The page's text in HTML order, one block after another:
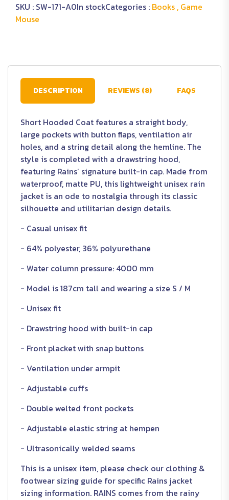
SKU : SW-171-A0In stockCategories : Books , Game
Mouse
DESCRIPTION REVIEWS (8) FAQS
Short Hooded Coat features a straight body,
large pockets with button flaps, ventilation air
holes, and a string detail along the hemline. The
style is completed with a drawstring hood,
featuring Rains’ signature built-in cap. Made from
waterproof, matte PU, this lightweight unisex rain
jacket is an ode to nostalgia through its classic
silhouette and utilitarian design details.
- Casual unisex fit
- 64% polyester, 36% polyurethane
- Water column pressure: 4000 mm
- Model is 187cm tall and wearing a size S / M
- Unisex fit
- Drawstring hood with built-in cap
- Front placket with snap buttons
- Ventilation under armpit
- Adjustable cuffs
- Double welted front pockets
- Adjustable elastic string at hempen
- Ultrasonically welded seams
This is a unisex item, please check our clothing &
footwear sizing guide for specific Rains jacket
sizing information. RAINS comes from the rainy